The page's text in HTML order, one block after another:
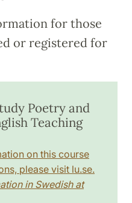
for those
or registered for
Poetry and
Teaching
on this course
please visit lu.se.
in Swedish at